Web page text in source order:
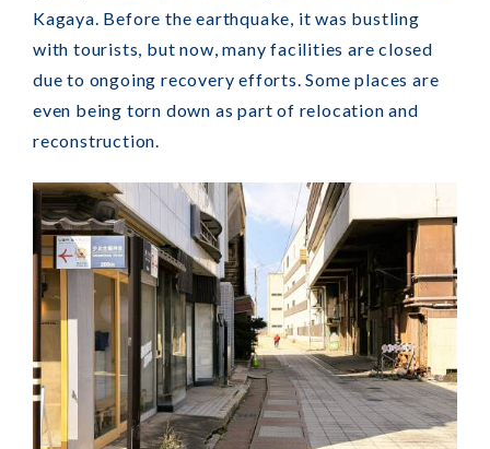
Kagaya. Before the earthquake, it was bustling
with tourists, but now, many facilities are closed
due to ongoing recovery efforts. Some places are
even being torn down as part of relocation and
reconstruction.